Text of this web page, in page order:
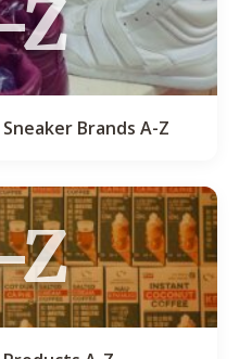
Z
Brands A-Z
Z